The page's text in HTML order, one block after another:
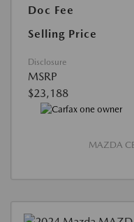
Doc Fee
Selling Price
Disclosure
MSRP
$23,188
MAZDA